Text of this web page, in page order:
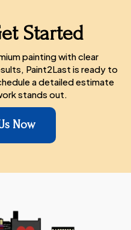
Started
painting with clear
Paint2Last is ready to
a detailed estimate
stands out.
Now